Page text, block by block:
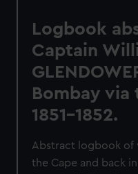
Logbook
Captain
Bombay via
1851-1852.
Abstract logbook of
the Cape and back